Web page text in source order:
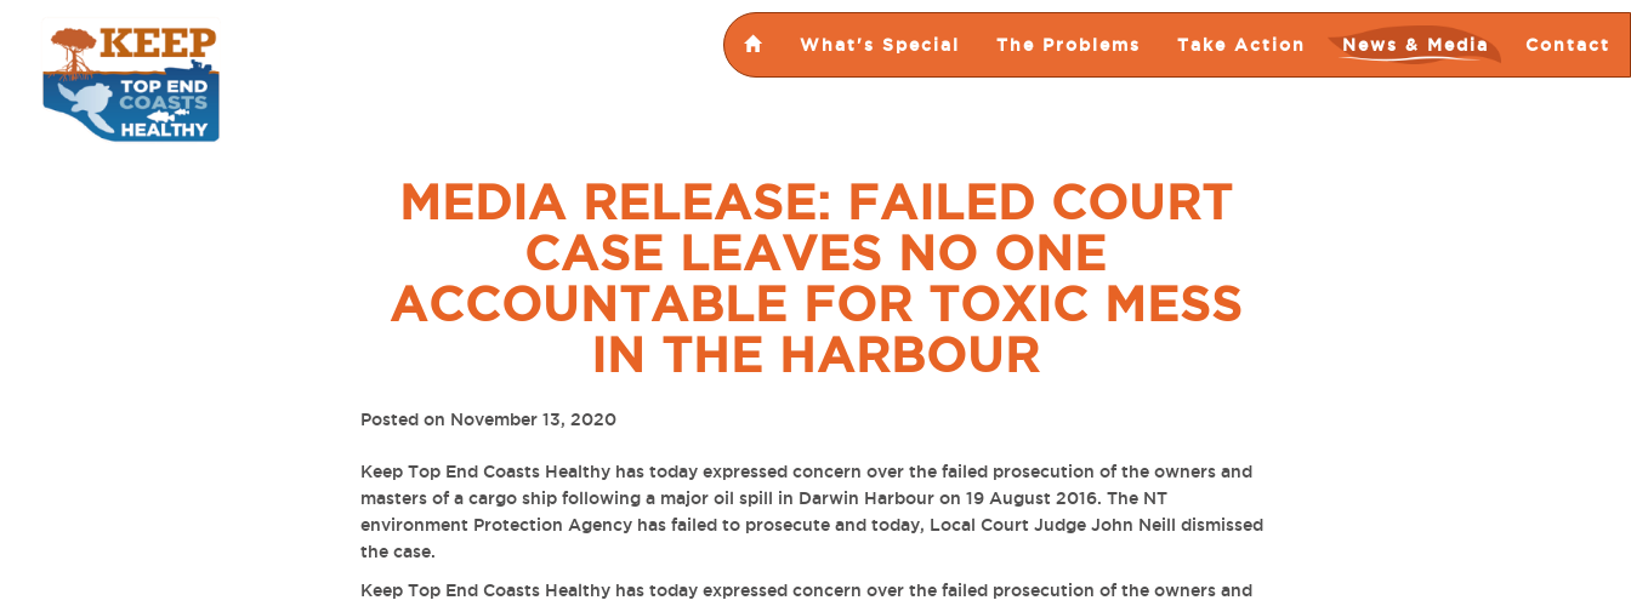
What's Special The Problems Take Action News & Media Contact
MEDIA RELEASE: FAILED COURT
CASE LEAVES NO ONE
ACCOUNTABLE FOR TOXIC MESS
IN THE HARBOUR
Posted on November 13, 2020
Keep Top End Coasts Healthy has today expressed concern over the failed prosecution of the owners and
masters of a cargo ship following a major oil spill in Darwin Harbour on 19 August 2016. The NT
environment Protection Agency has failed to prosecute and today, Local Court Judge John Neill dismissed
the case.
Keep Top End Coasts Healthy has today expressed concern over the failed prosecution of the owners and